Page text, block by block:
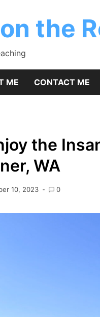
the
ME CONTACT ME
the
WA
10, 2023 0